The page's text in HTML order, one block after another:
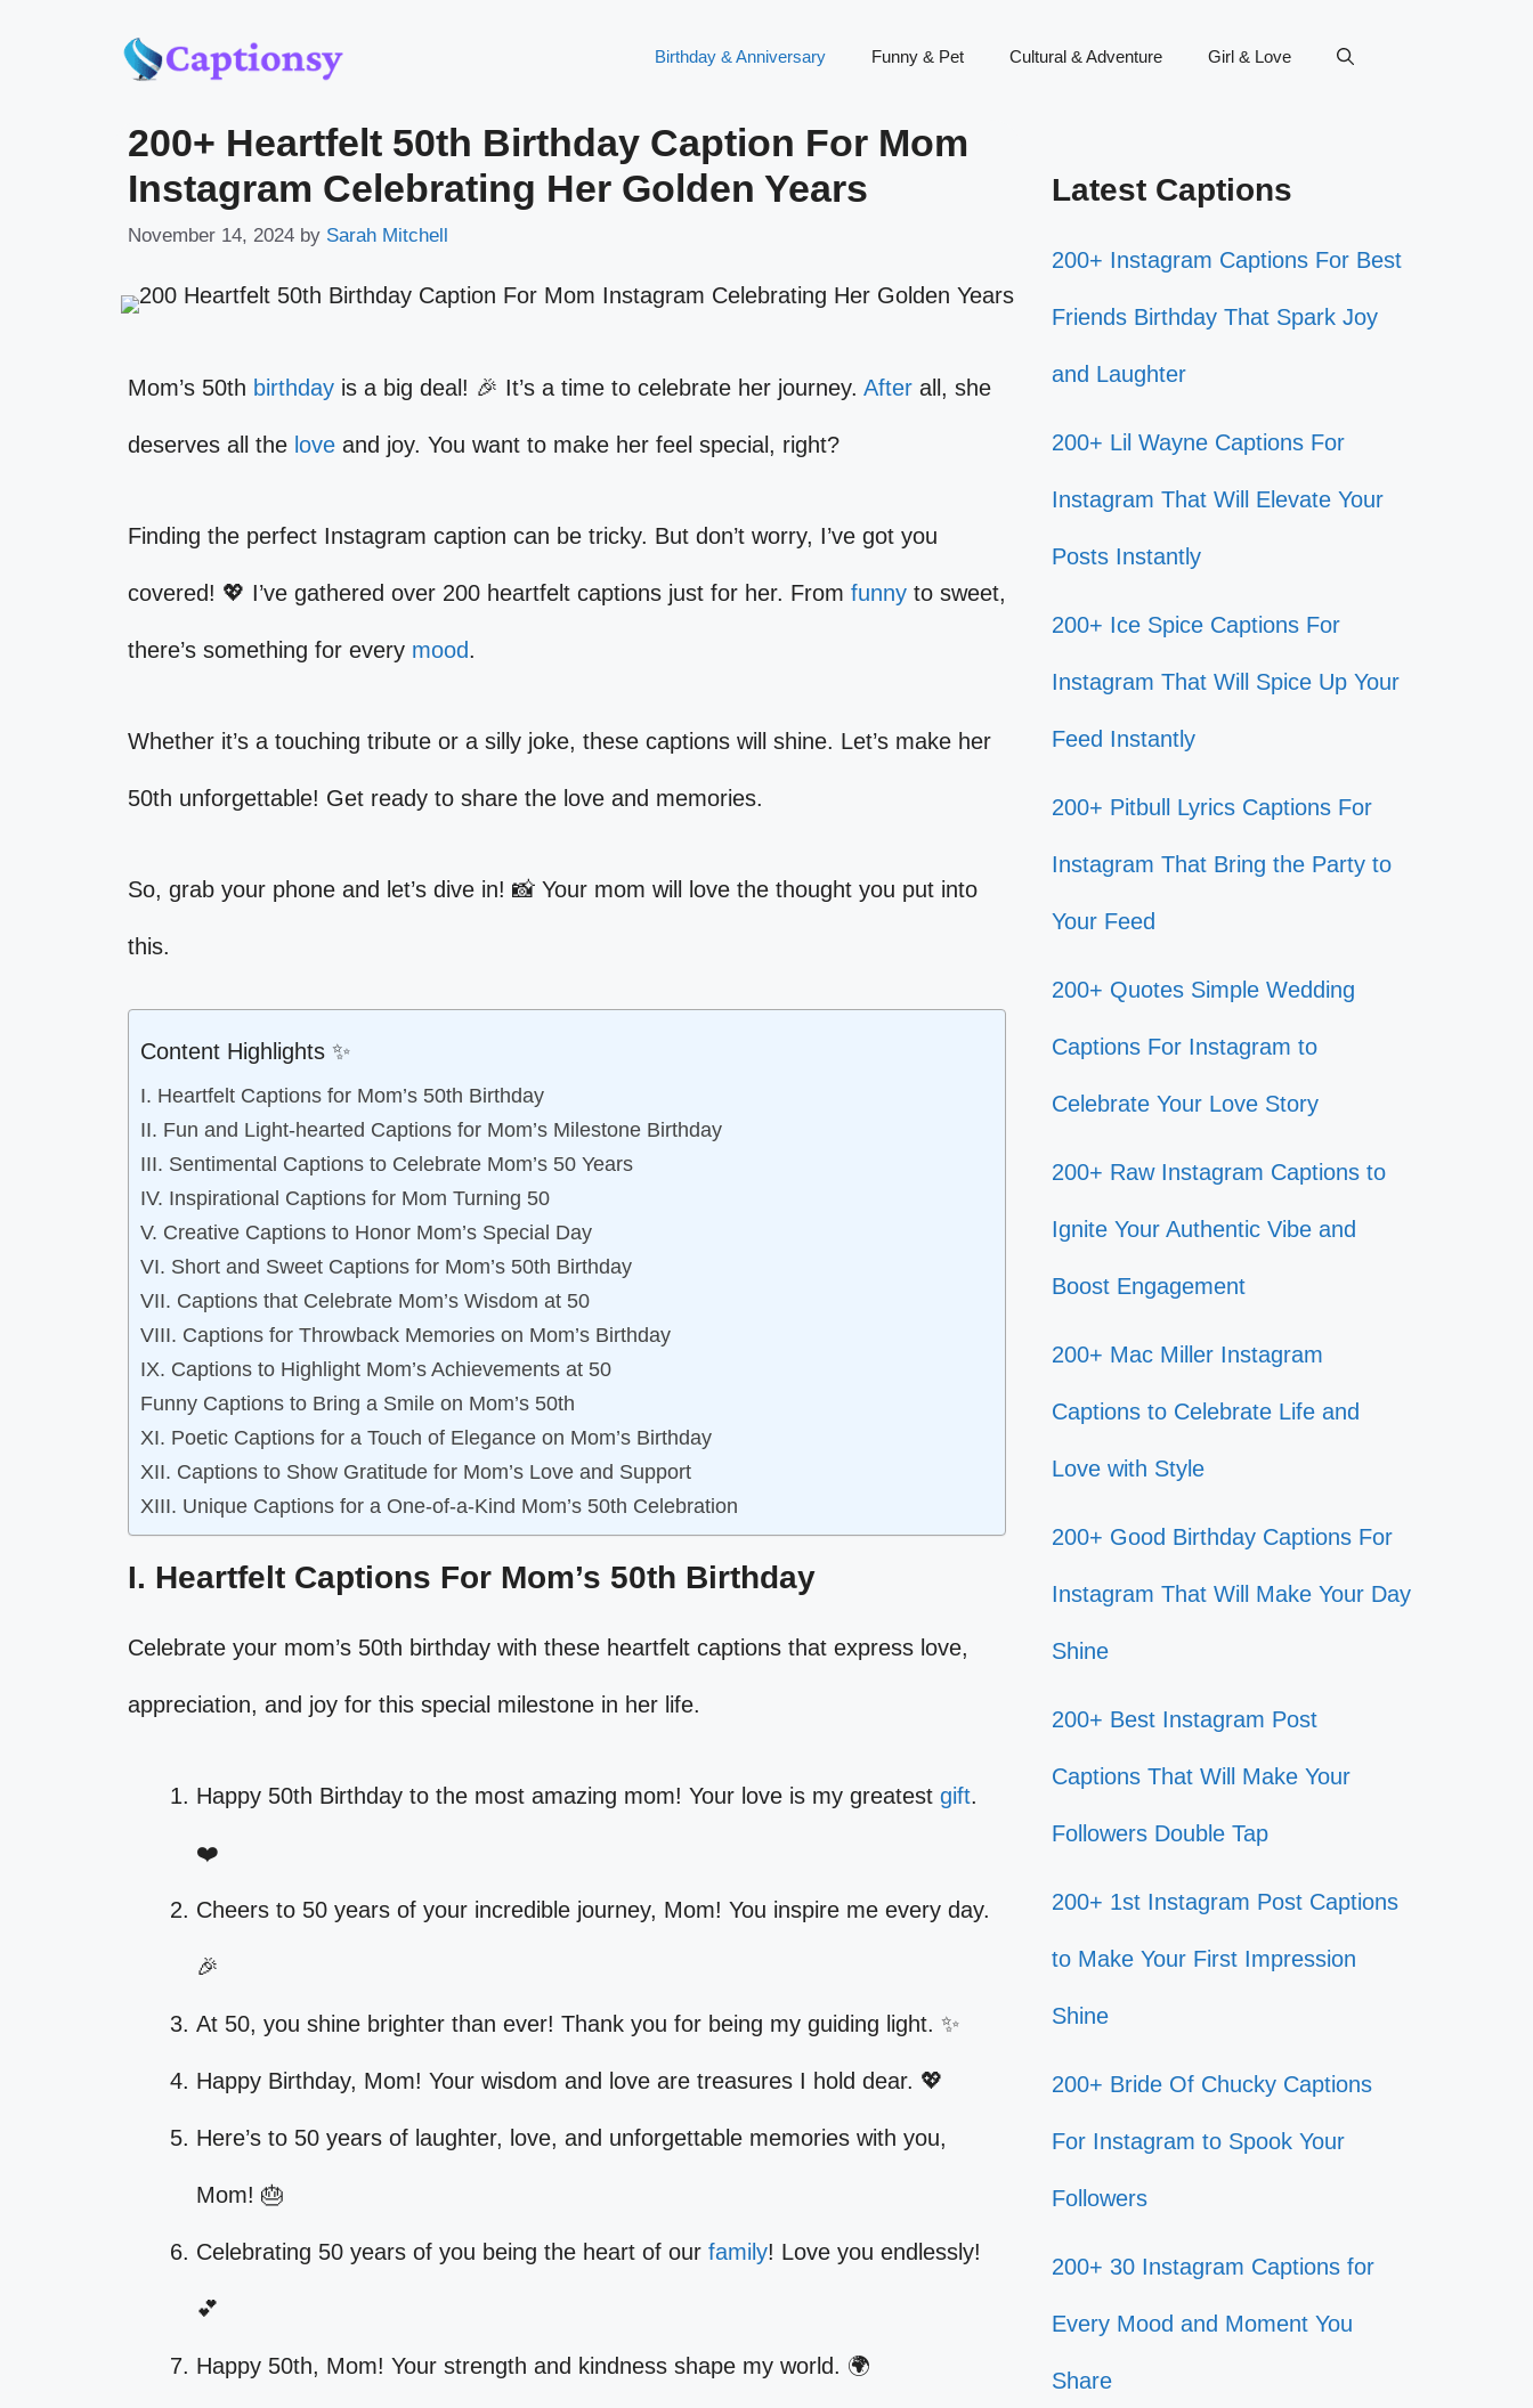
Birthday & Anniversary Funny & Pet Cultural & Adventure Girl & Love
200+ Heartfelt 50th Birthday Caption For Mom
Instagram Celebrating Her Golden Years
November 14, 2024 by Sarah Mitchell
Mom’s 50th birthday is a big deal! 🎉 It’s a time to celebrate her journey. After all, she
deserves all the love and joy. You want to make her feel special, right?
Finding the perfect Instagram caption can be tricky. But don’t worry, I’ve got you
covered! 💖 I’ve gathered over 200 heartfelt captions just for her. From funny to sweet,
there’s something for every mood.
Whether it’s a touching tribute or a silly joke, these captions will shine. Let’s make her
50th unforgettable! Get ready to share the love and memories.
So, grab your phone and let’s dive in! 📸 Your mom will love the thought you put into
this.
Content Highlights ✨
I. Heartfelt Captions for Mom’s 50th Birthday
II. Fun and Light-hearted Captions for Mom’s Milestone Birthday
III. Sentimental Captions to Celebrate Mom’s 50 Years
IV. Inspirational Captions for Mom Turning 50
V. Creative Captions to Honor Mom’s Special Day
VI. Short and Sweet Captions for Mom’s 50th Birthday
VII. Captions that Celebrate Mom’s Wisdom at 50
VIII. Captions for Throwback Memories on Mom’s Birthday
IX. Captions to Highlight Mom’s Achievements at 50
Funny Captions to Bring a Smile on Mom’s 50th
XI. Poetic Captions for a Touch of Elegance on Mom’s Birthday
XII. Captions to Show Gratitude for Mom’s Love and Support
XIII. Unique Captions for a One-of-a-Kind Mom’s 50th Celebration
I. Heartfelt Captions For Mom’s 50th Birthday
Celebrate your mom’s 50th birthday with these heartfelt captions that express love,
appreciation, and joy for this special milestone in her life.
Happy 50th Birthday to the most amazing mom! Your love is my greatest gift.
❤️
Cheers to 50 years of your incredible journey, Mom! You inspire me every day.
🎉
At 50, you shine brighter than ever! Thank you for being my guiding light. ✨
Happy Birthday, Mom! Your wisdom and love are treasures I hold dear. 💖
Here’s to 50 years of laughter, love, and unforgettable memories with you,
Mom! 🎂
Celebrating 50 years of you being the heart of our family! Love you endlessly!
💕
Happy 50th, Mom! Your strength and kindness shape my world. 🌍
Latest Captions
200+ Instagram Captions For Best
Friends Birthday That Spark Joy
and Laughter
200+ Lil Wayne Captions For
Instagram That Will Elevate Your
Posts Instantly
200+ Ice Spice Captions For
Instagram That Will Spice Up Your
Feed Instantly
200+ Pitbull Lyrics Captions For
Instagram That Bring the Party to
Your Feed
200+ Quotes Simple Wedding
Captions For Instagram to
Celebrate Your Love Story
200+ Raw Instagram Captions to
Ignite Your Authentic Vibe and
Boost Engagement
200+ Mac Miller Instagram
Captions to Celebrate Life and
Love with Style
200+ Good Birthday Captions For
Instagram That Will Make Your Day
Shine
200+ Best Instagram Post
Captions That Will Make Your
Followers Double Tap
200+ 1st Instagram Post Captions
to Make Your First Impression
Shine
200+ Bride Of Chucky Captions
For Instagram to Spook Your
Followers
200+ 30 Instagram Captions for
Every Mood and Moment You
Share